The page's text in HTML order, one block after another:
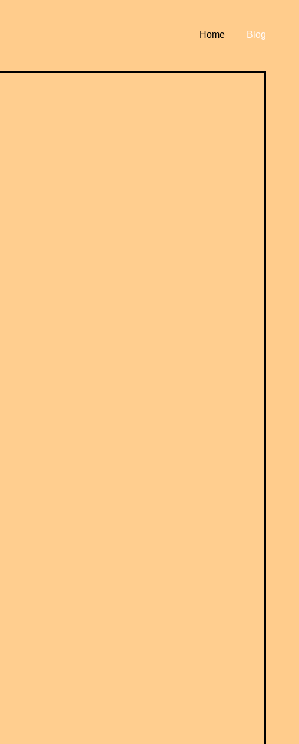
Home Blog